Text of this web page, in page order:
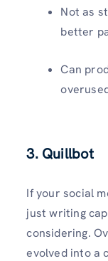
Not as
better
Can
3. Quillbot
If your social
just writing
considering.
evolved into a